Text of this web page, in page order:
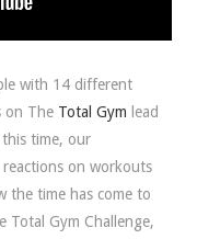
with 14 different
on The Total Gym lead
time, our
on workouts
the time has come to
Total Gym Challenge,